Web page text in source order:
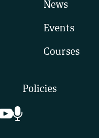
News
Events
Courses
Policies